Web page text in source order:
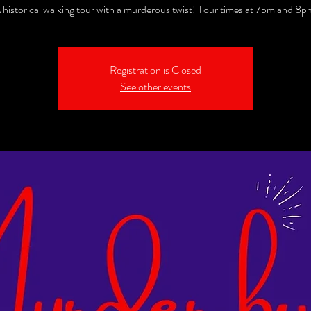
walking tour with a murderous twist! Tour times at 7pm and
Registration is Closed
See other events